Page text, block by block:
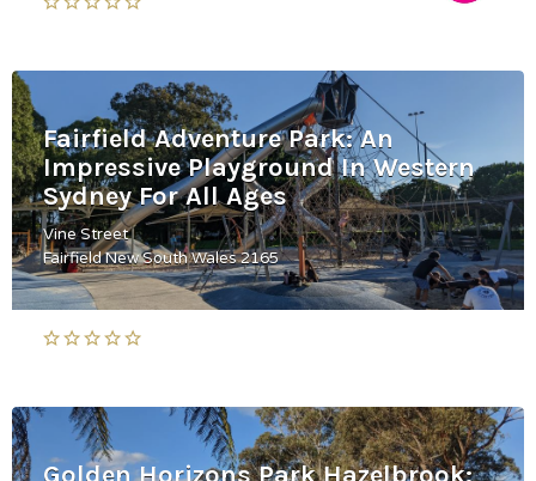
Fairfield Adventure Park: An
Impressive Playground In Western
Sydney For All Ages
Vine Street
Fairfield New South Wales 2165